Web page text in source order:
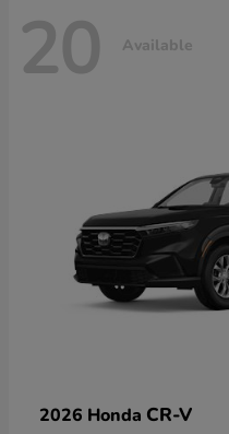
20 Available
2026 Honda CR-V